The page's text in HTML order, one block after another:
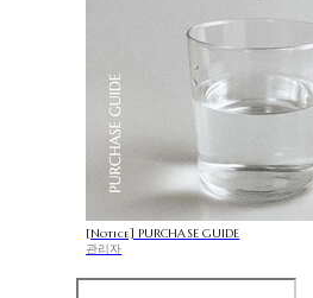
[Notice] PURCHASE GUIDE
관리자